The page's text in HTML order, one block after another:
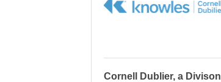
Cornell Dublier, a Divison